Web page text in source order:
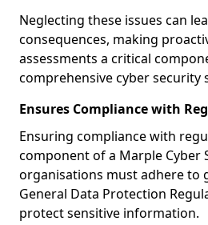
Neglecting these issues can
consequences, making
assessments a critical
comprehensive cyber security
Ensures Compliance with
Ensuring compliance with
component of a Marple Cyber
organisations must adhere to
General Data Protection
protect sensitive information.